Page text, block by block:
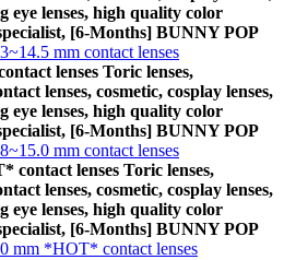
eye lenses, high quality color
[6-Months] BUNNY POP
mm contact lenses
lenses Toric lenses,
lenses, cosmetic, cosplay lenses,
eye lenses, high quality color
[6-Months] BUNNY POP
mm contact lenses
contact lenses Toric lenses,
lenses, cosmetic, cosplay lenses,
eye lenses, high quality color
[6-Months] BUNNY POP
mm *HOT* contact lenses